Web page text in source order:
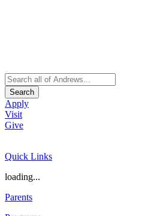
Search
Apply
Visit
Give
Quick Links
loading...
Parents